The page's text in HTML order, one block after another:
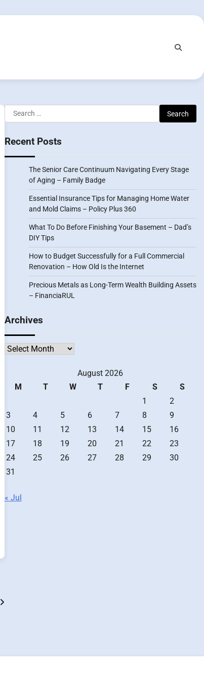
Search
for:
Recent Posts
The Senior Care Continuum Navigating Every Stage
of Aging – Family Badge
Essential Insurance Tips for Managing Home Water
and Mold Claims – Policy Plus 360
What To Do Before Finishing Your Basement – Dad’s
DIY Tips
How to Budget Successfully for a Full Commercial
Renovation – How Old Is the Internet
Precious Metals as Long-Term Wealth Building Assets
– FinanciaRUL
Archives
Archives
August 2026
M
T W T F S
S
1
2
3
4 5 6 7 8
9
10
11 12 13 14 15
16
17
18 19 20 21 22
23
24
25 26 27 28 29
30
31
« Jul